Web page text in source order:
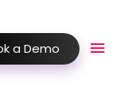
a Demo